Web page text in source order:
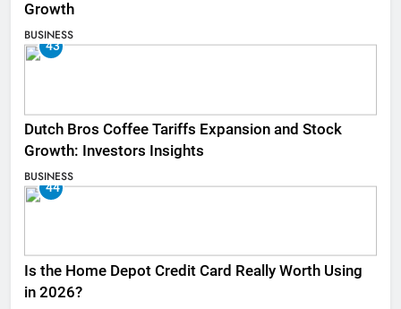
Growth
BUSINESS
43
Dutch Bros Coffee Tariffs Expansion and Stock
Growth: Investors Insights
BUSINESS
44
Is the Home Depot Credit Card Really Worth Using
in 2026?